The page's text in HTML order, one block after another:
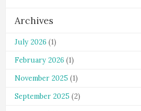
Archives
July 2026 (1)
February 2026 (1)
November 2025 (1)
September 2025 (2)